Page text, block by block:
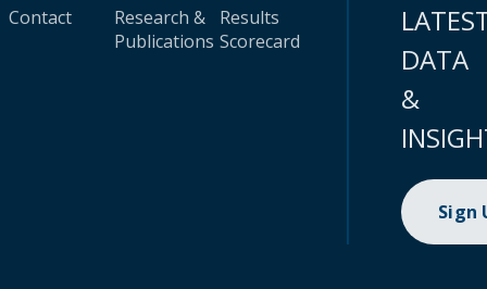
Contact
Research &
Publications
Results
Scorecard
DATA
&
Sign